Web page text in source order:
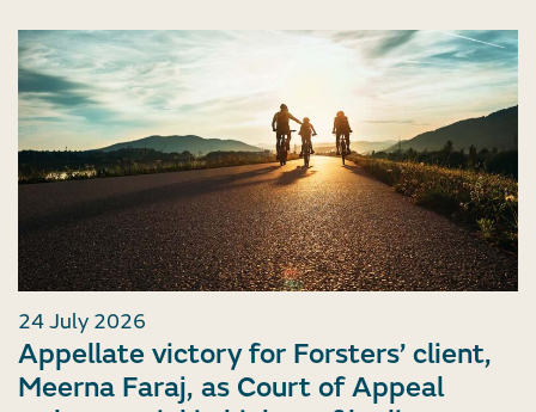
24 July 2026
Appellate victory for Forsters’ client,
Meerna Faraj, as Court of Appeal